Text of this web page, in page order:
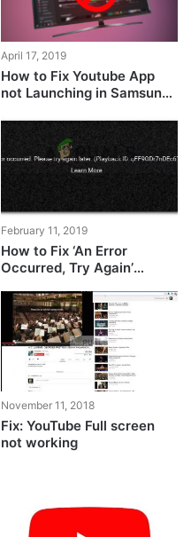
April 17, 2019
How to Fix Youtube App
not Launching in Samsung
February 11, 2019
How to Fix ‘An Error
Occurred, Try Again’
November 11, 2018
Fix: YouTube Full screen
not working